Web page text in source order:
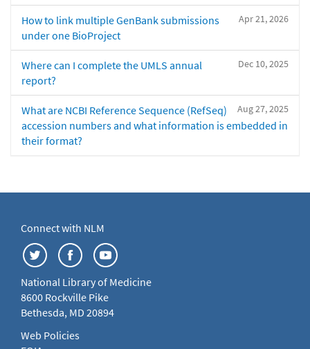
Apr 21, 2026
How to link multiple GenBank submissions
under one BioProject
Dec 10, 2025
Where can I complete the UMLS annual
report?
Aug 27, 2025
What are NCBI Reference Sequence (RefSeq)
accession numbers and what information is embedded in
their format?
Connect with NLM
National Library of Medicine
8600 Rockville Pike
Bethesda, MD 20894
Web Policies